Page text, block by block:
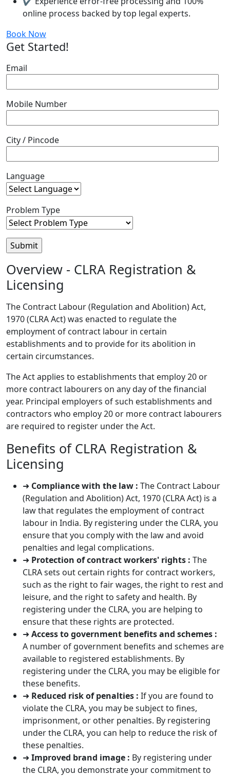
online process backed by top legal experts.
Book Now
Get Started!
Email
Mobile Number
City / Pincode
Language
Problem Type
Overview - CLRA Registration &
Licensing
The Contract Labour (Regulation and Abolition) Act,
1970 (CLRA Act) was enacted to regulate the
employment of contract labour in certain
establishments and to provide for its abolition in
certain circumstances.
The Act applies to establishments that employ 20 or
more contract labourers on any day of the financial
year. Principal employers of such establishments and
contractors who employ 20 or more contract labourers
are required to register under the Act.
Benefits of CLRA Registration &
Licensing
➜ Compliance with the law : The Contract Labour
(Regulation and Abolition) Act, 1970 (CLRA Act) is a
law that regulates the employment of contract
labour in India. By registering under the CLRA, you
ensure that you comply with the law and avoid
penalties and legal complications.
➜ Protection of contract workers' rights : The
CLRA sets out certain rights for contract workers,
such as the right to fair wages, the right to rest and
leisure, and the right to safety and health. By
registering under the CLRA, you are helping to
ensure that these rights are protected.
➜ Access to government benefits and schemes :
A number of government benefits and schemes are
available to registered establishments. By
registering under the CLRA, you may be eligible for
these benefits.
➜ Reduced risk of penalties : If you are found to
violate the CLRA, you may be subject to fines,
imprisonment, or other penalties. By registering
under the CLRA, you can help to reduce the risk of
these penalties.
➜ Improved brand image : By registering under
the CLRA, you demonstrate your commitment to